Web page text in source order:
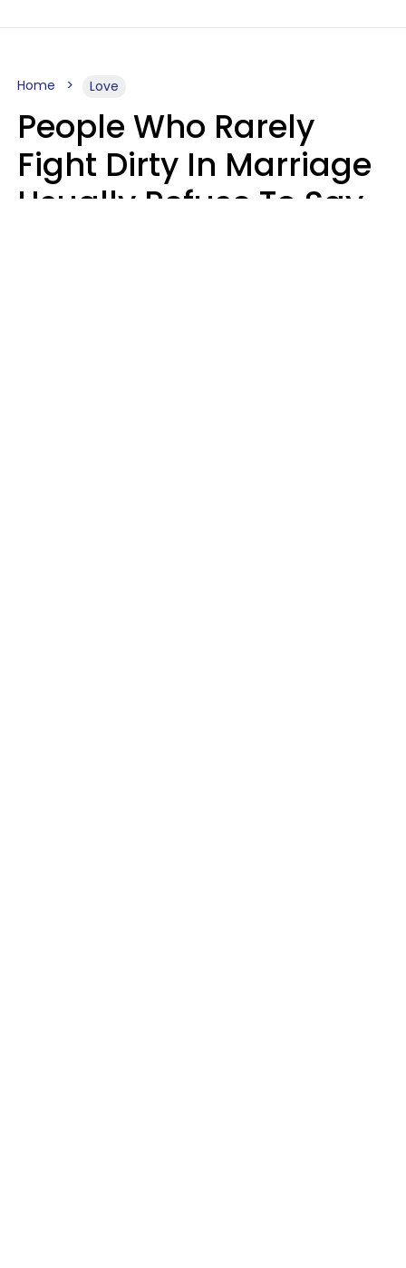
Home Love
People Who Rarely
Fight Dirty In Marriage
Usually Refuse To Say